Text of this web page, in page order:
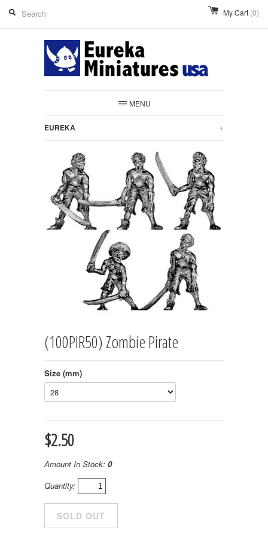
My Cart (0)
MENU
EUREKA +
(100PIR50) Zombie Pirate
Size (mm)
$2.50
Amount In Stock: 0
Quantity: